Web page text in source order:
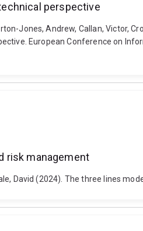
perspective
Jones, Andrew, Callan, Victor,
European Conference on
risk management
David (2024). The three lines